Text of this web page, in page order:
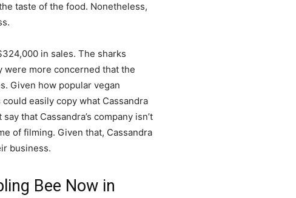
taste of the food. Nonetheless,
in sales. The sharks
were more concerned that the
Given how popular vegan
easily copy what Cassandra
that Cassandra’s company isn’t
of filming. Given that, Cassandra
business.
Bee Now in